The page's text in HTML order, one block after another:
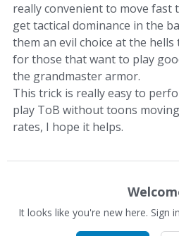
really convenient to move fast
get tactical dominance in the
them an evil choice at the
for those that want to play
the grandmaster armor.
This trick is really easy to
play ToB without toons
rates, I hope it helps.
It looks like you're new here. Sign